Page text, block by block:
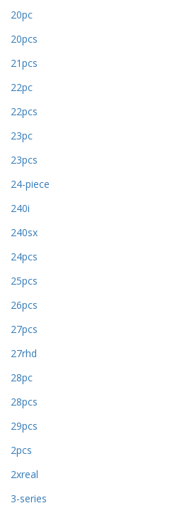
20pc
20pcs
21pcs
22pc
22pcs
23pc
23pcs
24-piece
240i
240sx
24pcs
25pcs
26pcs
27pcs
27rhd
28pc
28pcs
29pcs
2pcs
2xreal
3-series